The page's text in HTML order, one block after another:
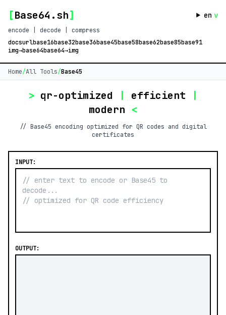
[Base64.sh] en v
encode | decode | compress
docsurlbase16base32base36base45base58base62base85base91
img→base64base64→img
Home/All Tools/Base45
> qr-optimized | efficient
|
modern <
// Base45 encoding optimized for QR codes and digital
certificates
INPUT:
OUTPUT: